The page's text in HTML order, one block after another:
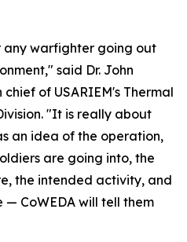
any warfighter going out
said Dr. John
of USARIEM's Thermal
"It is really about
an idea of the operation,
are going into, the
the intended activity, and
CoWEDA will tell them